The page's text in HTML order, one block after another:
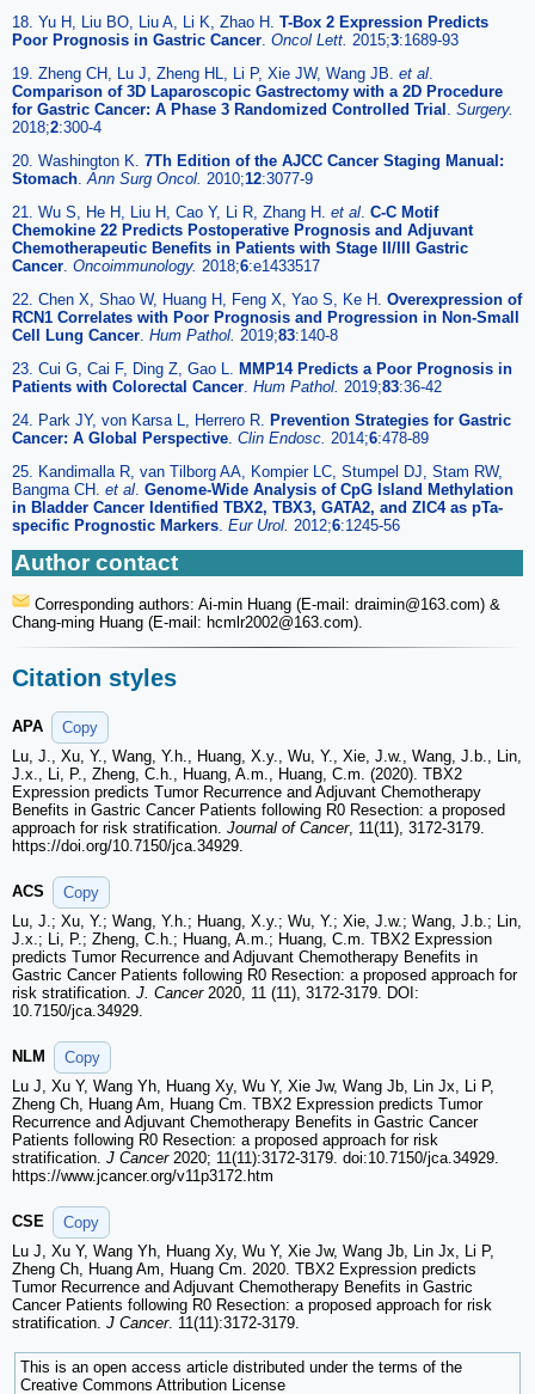
18. Yu H, Liu BO, Liu A, Li K, Zhao H. T-Box 2 Expression Predicts
Poor Prognosis in Gastric Cancer. Oncol Lett. 2015;3:1689-93
19. Zheng CH, Lu J, Zheng HL, Li P, Xie JW, Wang JB. et al.
Comparison of 3D Laparoscopic Gastrectomy with a 2D Procedure
for Gastric Cancer: A Phase 3 Randomized Controlled Trial . Surgery.
2018;2:300-4
20. Washington K. 7Th Edition of the AJCC Cancer Staging Manual:
Stomach.Ann Surg Oncol. 2010;12:3077-9
21. Wu S, He H, Liu H, Cao Y, Li R, Zhang H. et al. C-C Motif
Chemokine 22 Predicts Postoperative Prognosis and Adjuvant
Chemotherapeutic Benefits in Patients with Stage II/III Gastric
Cancer. Oncoimmunology. 2018;6:e1433517
22. Chen X, Shao W, Huang H, Feng X, Yao S, Ke H. Overexpression of
RCN1 Correlates with Poor Prognosis and Progression in Non-Small
Cell Lung Cancer. Hum Pathol. 2019;83:140-8
23. Cui G, Cai F, Ding Z, Gao L. MMP14 Predicts a Poor Prognosis in
Patients with Colorectal Cancer. Hum Pathol. 2019;83:36-42
24. Park JY, von Karsa L, Herrero R. Prevention Strategies for Gastric
Cancer: A Global Perspective. Clin Endosc. 2014;6:478-89
25. Kandimalla R, van Tilborg AA, Kompier LC, Stumpel DJ, Stam RW,
Bangma CH. et al. Genome-Wide Analysis of CpG Island Methylation
in Bladder Cancer Identified TBX2, TBX3, GATA2, and ZIC4 as pTa-
specific Prognostic Markers. Eur Urol. 2012;6:1245-56
Author contact
Corresponding authors: Ai-min Huang (E-mail: draimin@163.com) &
Chang-ming Huang (E-mail: hcmlr2002@163.com).
Citation styles
APA
Copy
Lu, J., Xu, Y., Wang, Y.h., Huang, X.y., Wu, Y., Xie, J.w., Wang, J.b., Lin,
J.x., Li, P., Zheng, C.h., Huang, A.m., Huang, C.m. (2020). TBX2
Expression predicts Tumor Recurrence and Adjuvant Chemotherapy
Benefits in Gastric Cancer Patients following R0 Resection: a proposed
approach for risk stratification. Journal of Cancer, 11(11), 3172-3179.
https://doi.org/10.7150/jca.34929.
ACS
Copy
Lu, J.; Xu, Y.; Wang, Y.h.; Huang, X.y.; Wu, Y.; Xie, J.w.; Wang, J.b.; Lin,
J.x.; Li, P.; Zheng, C.h.; Huang, A.m.; Huang, C.m. TBX2 Expression
predicts Tumor Recurrence and Adjuvant Chemotherapy Benefits in
Gastric Cancer Patients following R0 Resection: a proposed approach for
risk stratification. J. Cancer2020, 11 (11), 3172-3179. DOI:
10.7150/jca.34929.
NLM
Copy
Lu J, Xu Y, Wang Yh, Huang Xy, Wu Y, Xie Jw, Wang Jb, Lin Jx, Li P,
Zheng Ch, Huang Am, Huang Cm. TBX2 Expression predicts Tumor
Recurrence and Adjuvant Chemotherapy Benefits in Gastric Cancer
Patients following R0 Resection: a proposed approach for risk
stratification. J Cancer2020; 11(11):3172-3179. doi:10.7150/jca.34929.
https://www.jcancer.org/v11p3172.htm
CSE
Copy
Lu J, Xu Y, Wang Yh, Huang Xy, Wu Y, Xie Jw, Wang Jb, Lin Jx, Li P,
Zheng Ch, Huang Am, Huang Cm. 2020. TBX2 Expression predicts
Tumor Recurrence and Adjuvant Chemotherapy Benefits in Gastric
Cancer Patients following R0 Resection: a proposed approach for risk
stratification. J Cancer. 11(11):3172-3179.
This is an open access article distributed under the terms of the
Creative Commons Attribution License